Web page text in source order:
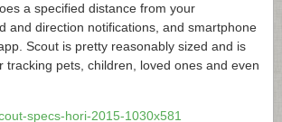
a specified distance from your
and direction notifications, and smartphone
Scout is pretty reasonably sized and is
tracking pets, children, loved ones and even